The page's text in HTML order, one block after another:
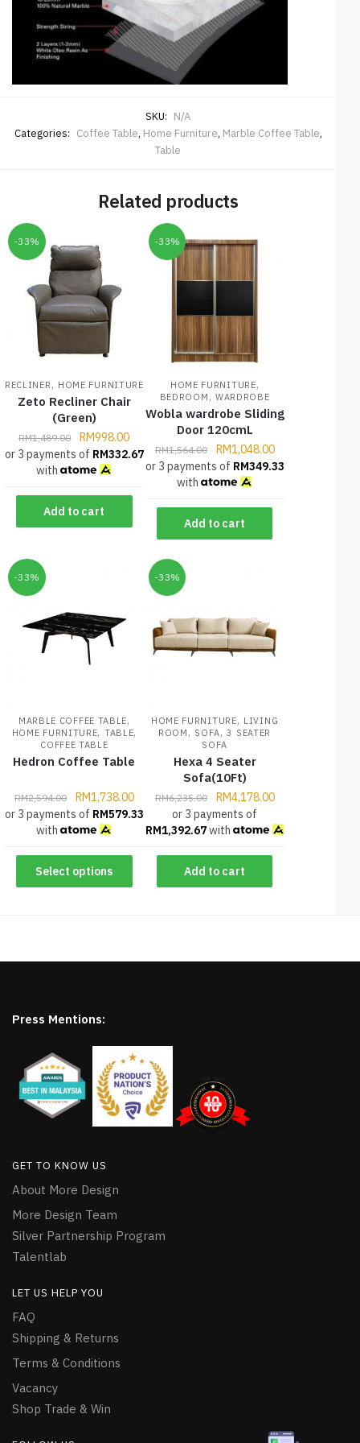
SKU: N/A
Categories: Coffee Table, Home Furniture, Marble Coffee Table,
Table
Related products
-33%
RECLINER , HOME FURNITURE
Zeto Recliner Chair
(Green)
RM1,489.00 RM998.00
or 3 payments of RM332.67
with
Add to cart
-33%
HOME FURNITURE,
BEDROOM , WARDROBE
Wobla wardrobe Sliding
Door 120cmL
RM1,564.00 RM1,048.00
or 3 payments of RM349.33
with
Add to cart
-33%
MARBLE COFFEE TABLE,
HOME FURNITURE, TABLE,
COFFEE TABLE
Hedron Coffee Table
RM2,594.00 RM1,738.00
or 3 payments of RM579.33
with
Select options
-33%
HOME FURNITURE, LIVING
ROOM , SOFA,3 SEATER
SOFA
Hexa 4 Seater
Sofa(10Ft)
RM6,235.00 RM4,178.00
or 3 payments of
RM1,392.67with
Add to cart
Press Mentions:
GET TO KNOW US
About More Design
More Design Team
Silver Partnership Program
Talentlab
LET US HELP YOU
FAQ
Shipping & Returns
Terms & Conditions
Vacancy
Shop Trade & Win